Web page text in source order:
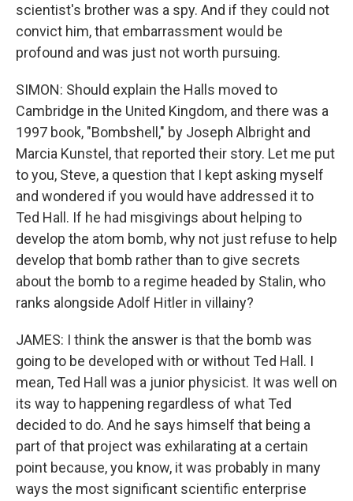
scientist's brother was a spy. And if they could not
convict him, that embarrassment would be
profound and was just not worth pursuing.
SIMON: Should explain the Halls moved to
Cambridge in the United Kingdom, and there was a
1997 book, "Bombshell," by Joseph Albright and
Marcia Kunstel, that reported their story. Let me put
to you, Steve, a question that I kept asking myself
and wondered if you would have addressed it to
Ted Hall. If he had misgivings about helping to
develop the atom bomb, why not just refuse to help
develop that bomb rather than to give secrets
about the bomb to a regime headed by Stalin, who
ranks alongside Adolf Hitler in villainy?
JAMES: I think the answer is that the bomb was
going to be developed with or without Ted Hall. I
mean, Ted Hall was a junior physicist. It was well on
its way to happening regardless of what Ted
decided to do. And he says himself that being a
part of that project was exhilarating at a certain
point because, you know, it was probably in many
ways the most significant scientific enterprise